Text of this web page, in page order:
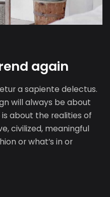
again
a sapiente delectus.
will always be about
about the realities of
civilized, meaningful
or what’s in or